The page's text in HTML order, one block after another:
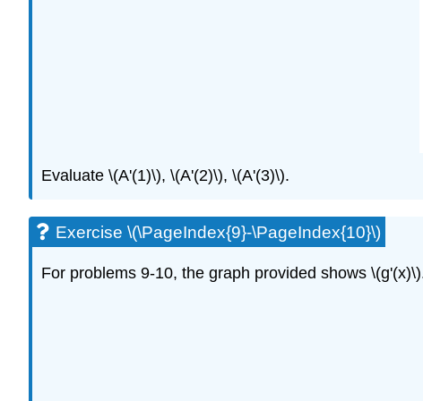
Evaluate \(A'(1)\), \(A'(2)\), \(A'(3)\).
Exercise \(\PageIndex{9}-\PageIndex{10}\)
For problems 9-10, the graph provided shows